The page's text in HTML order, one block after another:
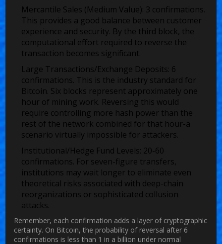
Mercantile Sales (Medium Value): 3 confirmations.
This provides a good balance between customer
experience and security. By the third block, the
computational effort required to reverse the
transaction becomes significant.
Large Transactions/Exchange Deposits: 6
confirmations. This is the industry standard for
Bitcoin. Six blocks represent approximately one
hour of mining work. Reversing this would
require controlling more hash power than the
rest of the network combined for that hour-a
scenario virtually impossible for attackers.
Institutional/Hedge Fund Levels: 20-60
confirmations. For seven-figure transfers,
institutions may wait longer to eliminate even
theoretical risks associated with deep-chain
reorganizations or sophisticated collusion
attacks.
Remember, each confirmation adds a layer of cryptographic
certainty. On Bitcoin, the probability of reversal after 6
confirmations is less than 1 in a billion under normal